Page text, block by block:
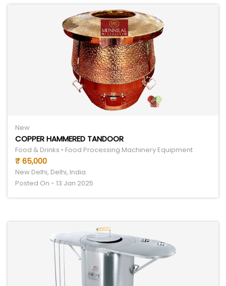
New
COPPER HAMMERED TANDOOR
Food & Drinks • Food Processing Machinery Equipment
₹ 65,000
New Delhi, Delhi, India
Posted On - 13 Jan 2025